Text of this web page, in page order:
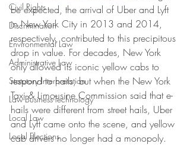
Civil Rights
Discrimination
Environmental Law
Administrative Law
Statutory Interpretation
Law-Business-Technology
Local Law
Local Elections
be expected, the arrival of Uber and Lyft
in New York City in 2013 and 2014,
respectively, contributed to this precipitous
drop in value. For decades, New York
only allowed its iconic yellow cabs to
respond to hails, but when the New York
Taxi & Limousine Commission said that e-
hails were different from street hails, Uber
and Lyft came onto the scene, and yellow
cab drivers no longer had a monopoly.